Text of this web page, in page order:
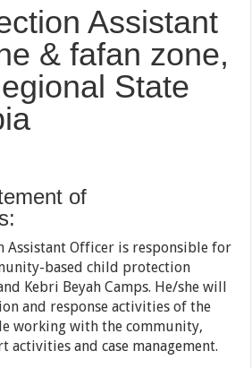
Assistant
& fafan zone,
State
of
Assistant Officer is responsible for
based child protection
Kebri Beyah Camps. He/she will
and response activities of the
working with the community,
activities and case management.